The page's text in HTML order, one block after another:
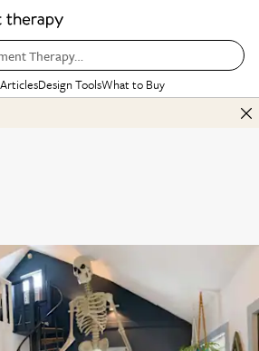
Therapy…
ArticlesDesign ToolsWhat to Buy